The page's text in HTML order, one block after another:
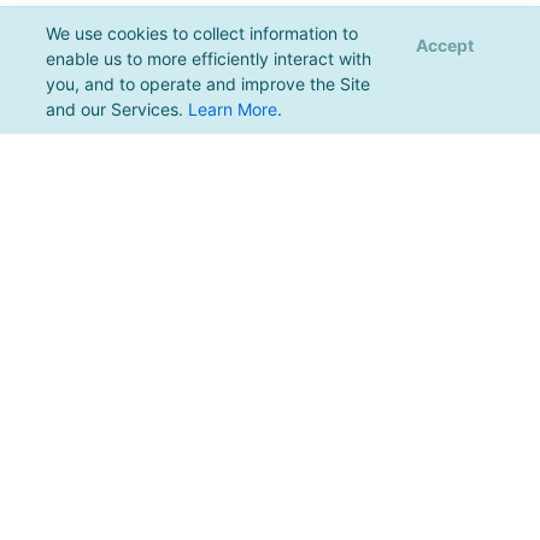
We use cookies to collect information to
enable us to more efficiently interact with
you, and to operate and improve the Site
and our Services. Learn More.
Accept